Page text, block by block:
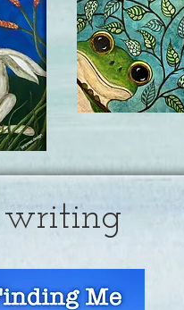
writing